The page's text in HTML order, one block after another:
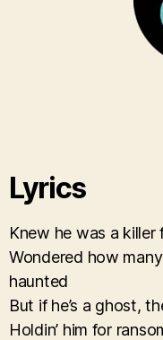
Lyrics
Knew he was a
Wondered how
haunted
But if he’s a ghost,
Holdin’ him for